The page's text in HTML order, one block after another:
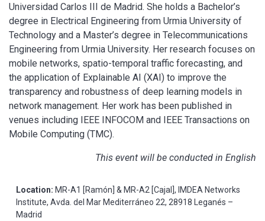
Universidad Carlos III de Madrid. She holds a Bachelor’s
degree in Electrical Engineering from Urmia University of
Technology and a Master’s degree in Telecommunications
Engineering from Urmia University. Her research focuses on
mobile networks, spatio-temporal traffic forecasting, and
the application of Explainable AI (XAI) to improve the
transparency and robustness of deep learning models in
network management. Her work has been published in
venues including IEEE INFOCOM and IEEE Transactions on
Mobile Computing (TMC).
This event will be conducted in English
Location: MR-A1 [Ramón] & MR-A2 [Cajal], IMDEA Networks
Institute, Avda. del Mar Mediterráneo 22, 28918 Leganés –
Madrid